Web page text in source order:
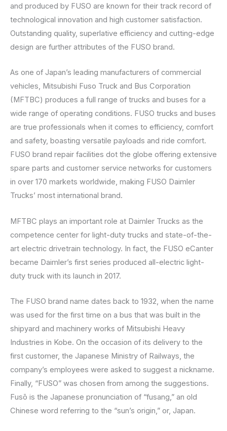
and produced by FUSO are known for their track record of
technological innovation and high customer satisfaction.
Outstanding quality, superlative efficiency and cutting-edge
design are further attributes of the FUSO brand.
As one of Japan’s leading manufacturers of commercial
vehicles, Mitsubishi Fuso Truck and Bus Corporation
(MFTBC) produces a full range of trucks and buses for a
wide range of operating conditions. FUSO trucks and buses
are true professionals when it comes to efficiency, comfort
and safety, boasting versatile payloads and ride comfort.
FUSO brand repair facilities dot the globe offering extensive
spare parts and customer service networks for customers
in over 170 markets worldwide, making FUSO Daimler
Trucks’ most international brand.
MFTBC plays an important role at Daimler Trucks as the
competence center for light-duty trucks and state-of-the-
art electric drivetrain technology. In fact, the FUSO eCanter
became Daimler’s first series produced all-electric light-
duty truck with its launch in 2017.
The FUSO brand name dates back to 1932, when the name
was used for the first time on a bus that was built in the
shipyard and machinery works of Mitsubishi Heavy
Industries in Kobe. On the occasion of its delivery to the
first customer, the Japanese Ministry of Railways, the
company’s employees were asked to suggest a nickname.
Finally, “FUSO” was chosen from among the suggestions.
Fusō is the Japanese pronunciation of “fusang,” an old
Chinese word referring to the “sun’s origin,” or, Japan.